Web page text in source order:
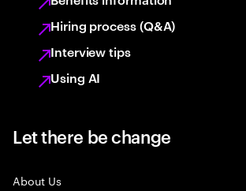
Hiring process (Q&A)
Interview tips
Using AI
Let there be change
About Us